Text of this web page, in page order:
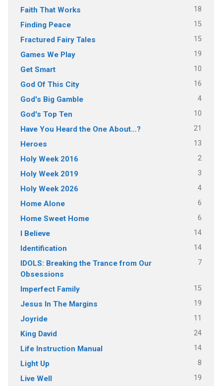
Faith That Works 18
Finding Peace 15
Fractured Fairy Tales 15
Games We Play 19
Get Smart 10
God Of This City 16
God's Big Gamble 4
God's Top Ten 10
Have You Heard the One About…? 21
Heroes 13
Holy Week 2016 2
Holy Week 2019 3
Holy Week 2026 4
Home Alone 6
Home Sweet Home 6
I Believe 14
Identification 14
IDOLS: Breaking the Trance from Our
Obsessions
7
Imperfect Family 15
Jesus In The Margins 19
Joyride 11
King David 24
Life Instruction Manual 14
Light Up 8
Live Well 19